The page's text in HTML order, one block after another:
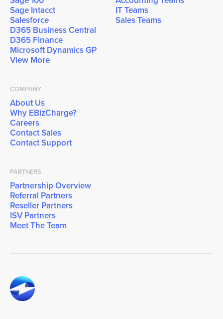
Sage Intacct
Salesforce
D365 Business Central
D365 Finance
Microsoft Dynamics GP
View More
IT Teams
Sales Teams
COMPANY
About Us
Why EBizCharge?
Careers
Contact Sales
Contact Support
PARTNERS
Partnership Overview
Referral Partners
Reseller Partners
ISV Partners
Meet The Team